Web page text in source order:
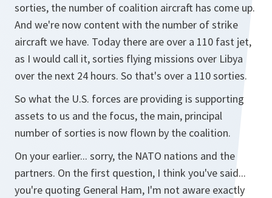
sorties, the number of coalition aircraft has come up.
And we're now content with the number of strike
aircraft we have. Today there are over a 110 fast jet,
as I would call it, sorties flying missions over Libya
over the next 24 hours. So that's over a 110 sorties.
So what the U.S. forces are providing is supporting
assets to us and the focus, the main, principal
number of sorties is now flown by the coalition.
On your earlier... sorry, the NATO nations and the
partners. On the first question, I think you've said...
you're quoting General Ham, I'm not aware exactly